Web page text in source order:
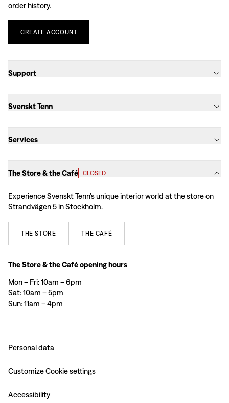
order history.
CREATE ACCOUNT
Support
Svenskt Tenn
Services
The Store & the Café CLOSED
Experience Svenskt Tenn’s unique interior world at the store on
Strandvägen 5 in Stockholm.
THE STORE THE CAFÉ
The Store & the Café opening hours
Mon – Fri: 10am – 6pm
Sat: 10am – 5pm
Sun: 11am – 4pm
Personal data
Customize Cookie settings
Accessibility